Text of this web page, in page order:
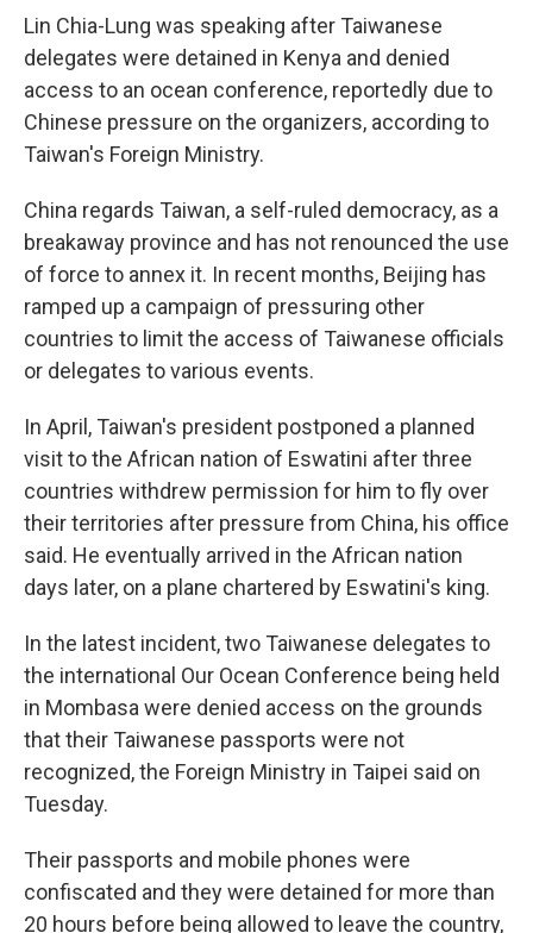
Lin Chia-Lung was speaking after Taiwanese
delegates were detained in Kenya and denied
access to an ocean conference, reportedly due to
Chinese pressure on the organizers, according to
Taiwan's Foreign Ministry.
China regards Taiwan, a self-ruled democracy, as a
breakaway province and has not renounced the use
of force to annex it. In recent months, Beijing has
ramped up a campaign of pressuring other
countries to limit the access of Taiwanese officials
or delegates to various events.
In April, Taiwan's president postponed a planned
visit to the African nation of Eswatini after three
countries withdrew permission for him to fly over
their territories after pressure from China, his office
said. He eventually arrived in the African nation
days later, on a plane chartered by Eswatini's king.
In the latest incident, two Taiwanese delegates to
the international Our Ocean Conference being held
in Mombasa were denied access on the grounds
that their Taiwanese passports were not
recognized, the Foreign Ministry in Taipei said on
Tuesday.
Their passports and mobile phones were
confiscated and they were detained for more than
20 hours before being allowed to leave the country,